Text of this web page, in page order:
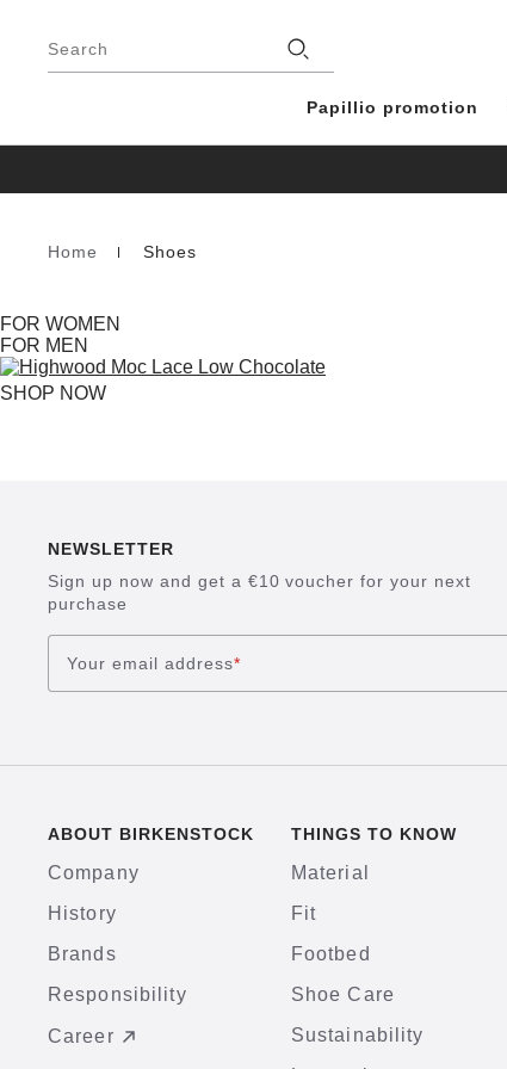
Search
Papillio promotion
Homepage
Home Shoes
FOR WOMEN
FOR MEN
SHOP NOW
NEWSLETTER
Sign up now and get a €10 voucher for your next
purchase
Your email address*
ABOUT BIRKENSTOCK
Company
History
Brands
Responsibility
Career
THINGS TO KNOW
Material
Fit
Footbed
Shoe Care
Sustainability